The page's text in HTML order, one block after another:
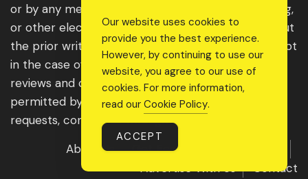
or by any means, including photocopying, recording,
or other electronic or mechanical methods, without
the prior written permission of the publisher, except
in the case of brief quotations embodied in critical
reviews and certain other noncommercial uses
permitted by copyright law. For permission
requests, contact us through the website.
About Us
Get Featured
Advertise With Us
Contact
Our website uses cookies to
provide you the best experience.
However, by continuing to use our
website, you agree to our use of
cookies. For more information,
read our Cookie Policy.
ACCEPT